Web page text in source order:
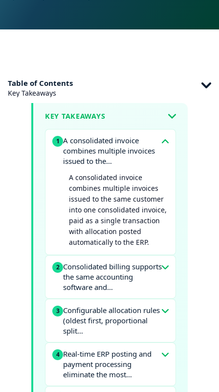
Table of Contents
Key Takeaways
KEY TAKEAWAYS
1 A consolidated invoice
combines multiple invoices
issued to the…
A consolidated invoice
combines multiple invoices
issued to the same customer
into one consolidated invoice,
paid as a single transaction
with allocation posted
automatically to the ERP.
2 Consolidated billing supports
the same accounting
software and…
3 Configurable allocation rules
(oldest first, proportional
split…
4 Real-time ERP posting and
payment processing
eliminate the most…